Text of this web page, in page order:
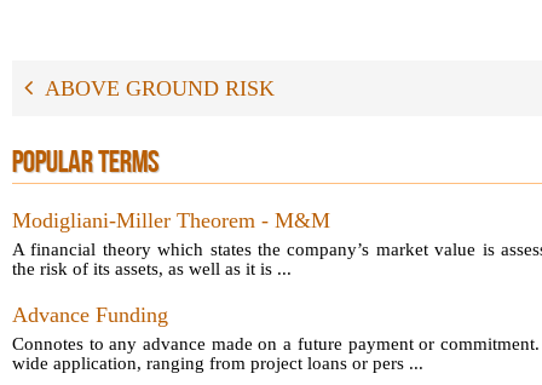
ABOVE GROUND RISK
POPULAR TERMS
Modigliani-Miller Theorem - M&M
A financial theory which states the company’s market value is
the risk of its assets, as well as it is ...
Advance Funding
Connotes to any advance made on a future payment or
wide application, ranging from project loans or pers ...